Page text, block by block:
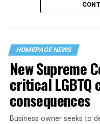
“United we stand,” the
their beloved UpStairs
space that served as a
havens.
HOMEPAGE NEWS
New Supreme
critical LGBTQ
consequences
Business owner seeks to